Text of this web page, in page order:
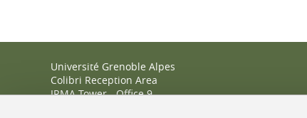
Université Grenoble Alpes
Colibri Reception Area
IRMA Tower - Office 9